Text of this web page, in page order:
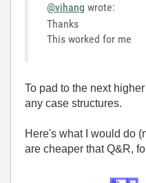
@vihang wrote:
Thanks
This worked for me
To pad to the next
any case structures.
Here's what I would do
are cheaper that Q&R,